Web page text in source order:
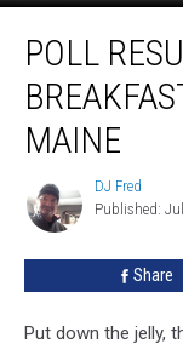
RESULTS:
The
Best
Breakfast
Served
Eastern
Maine
POLL
MAINE
DJ
Fred
DJ Fred
Published:
Share
Put down the jelly,